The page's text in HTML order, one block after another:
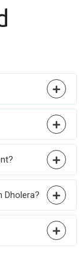
Dholera?